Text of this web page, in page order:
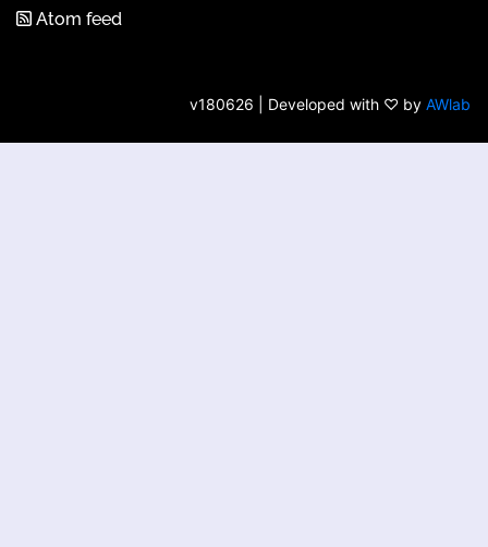
Atom feed
v180626 | Developed with ♡ by AWlab